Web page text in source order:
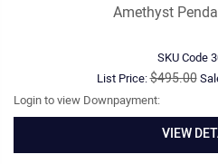
Amethyst
SKU Code
List Price:$495.00
Login to view Downpayment:
VIEW